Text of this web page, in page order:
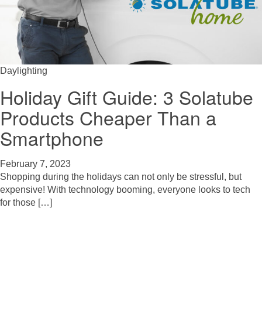
Daylighting
Holiday Gift Guide: 3 Solatube
Products Cheaper Than a
Smartphone
February 7, 2023
Shopping during the holidays can not only be stressful, but
expensive! With technology booming, everyone looks to tech
for those […]